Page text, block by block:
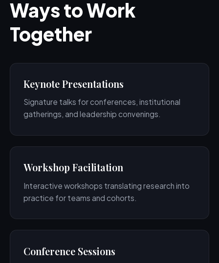
Ways to Work
Together
Keynote Presentations
Signature talks for conferences, institutional
gatherings, and leadership convenings.
Workshop Facilitation
Interactive workshops translating research into
practice for teams and cohorts.
Conference Sessions